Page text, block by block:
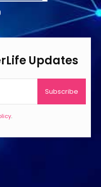
Updates
Subscribe
.